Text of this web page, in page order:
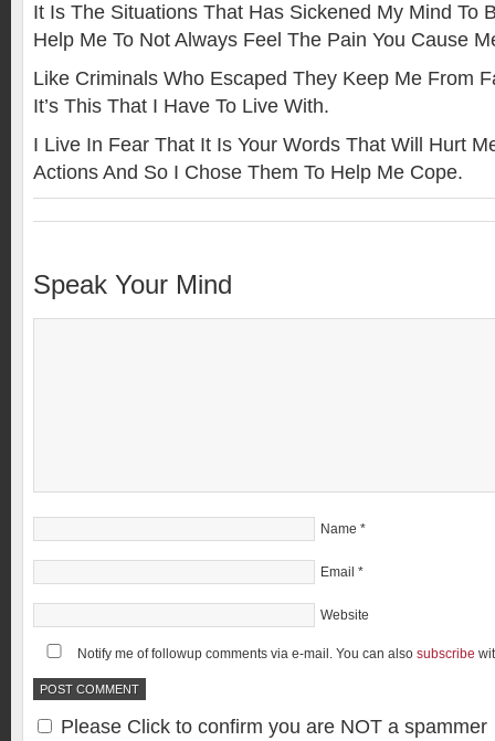
It Is The Situations That Has Sickened My Mind To
Help Me To Not Always Feel The Pain You Cause
Like Criminals Who Escaped They Keep Me From
It’s This That I Have To Live With.
I Live In Fear That It Is Your Words That Will Hurt
Actions And So I Chose Them To Help Me Cope.
Speak Your Mind
Name *
Email *
Website
Notify me of followup comments via e-mail. You can also subscribe
Please Click to confirm you are NOT a spammer